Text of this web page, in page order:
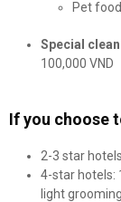
Pet
Special
100,000 VND
If you choose
2-3 star
4-star hotels:
light grooming.